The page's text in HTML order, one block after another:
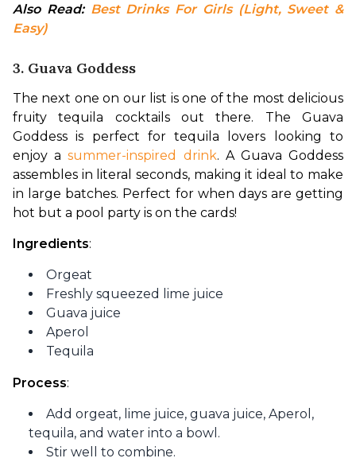
Also Read: Best Drinks For Girls (Light, Sweet &
Easy)
3. Guava Goddess
The next one on our list is one of the most delicious
fruity tequila cocktails out there. The Guava
Goddess is perfect for tequila lovers looking to
enjoy a summer-inspired drink. A Guava Goddess
assembles in literal seconds, making it ideal to make
in large batches. Perfect for when days are getting
hot but a pool party is on the cards!
Ingredients:
Orgeat
Freshly squeezed lime juice
Guava juice
Aperol
Tequila
Process:
Add orgeat, lime juice, guava juice, Aperol,
tequila, and water into a bowl.
Stir well to combine.